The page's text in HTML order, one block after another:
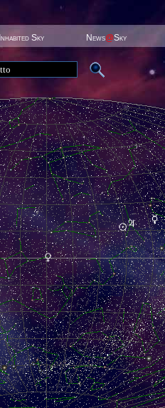
Inhabited Sky News@Sky